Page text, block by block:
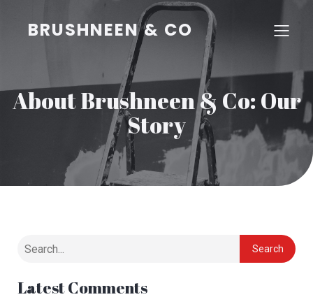
BRUSHNEEN & CO
About Brushneen & Co: Our
Story
Search
Latest Comments